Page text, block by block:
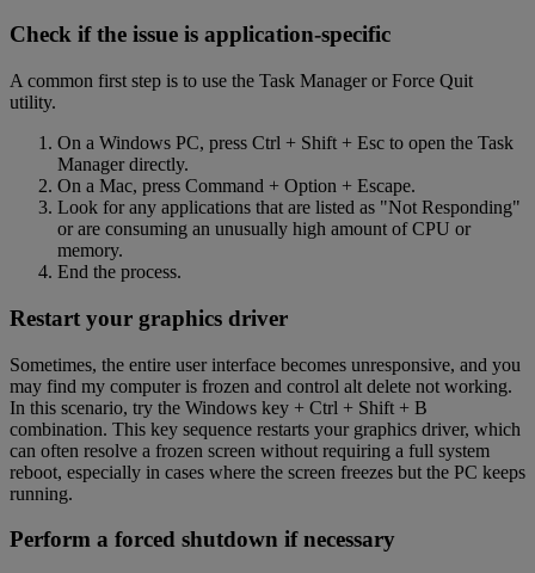
Check if the issue is application-specific
A common first step is to use the Task Manager or Force Quit
utility.
On a Windows PC, press Ctrl + Shift + Esc to open the Task
Manager directly.
On a Mac, press Command + Option + Escape.
Look for any applications that are listed as "Not Responding"
or are consuming an unusually high amount of CPU or
memory.
End the process.
Restart your graphics driver
Sometimes, the entire user interface becomes unresponsive, and you
may find my computer is frozen and control alt delete not working.
In this scenario, try the Windows key + Ctrl + Shift + B
combination. This key sequence restarts your graphics driver, which
can often resolve a frozen screen without requiring a full system
reboot, especially in cases where the screen freezes but the PC keeps
running.
Perform a forced shutdown if necessary